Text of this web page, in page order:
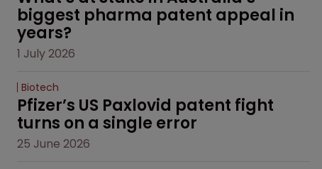
biggest pharma patent appeal in
years?
1 July 2026
Biotech
Pfizer’s US Paxlovid patent fight
turns on a single error
25 June 2026